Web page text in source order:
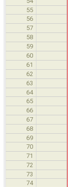
55
56
57
58
59
60
61
62
63
64
65
66
67
68
69
70
71
72
73
74